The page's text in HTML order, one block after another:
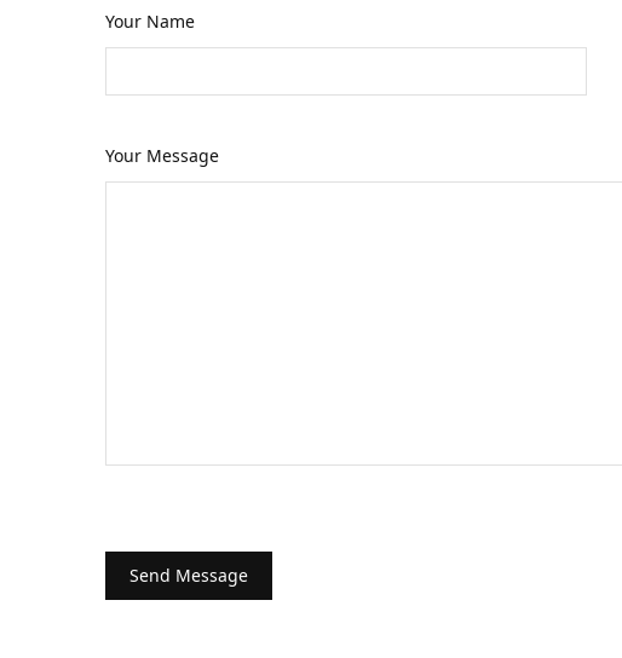
Your Name
Your Message